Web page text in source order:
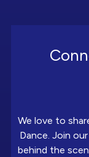
We love to
Dance. Join
behind the